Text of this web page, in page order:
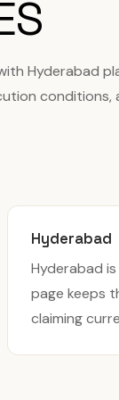
Hyderabad
conditions,
Hyderabad
Hyderabad
page keeps
claiming